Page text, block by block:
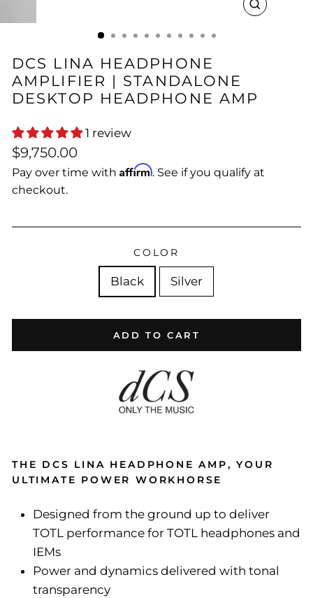
CLOSE
DCS LINA HEADPHONE
AMPLIFIER | STANDALONE
DESKTOP HEADPHONE AMP
1 review
Regular
price
$9,750.00
Pay over time with Affirm. See if you qualify at
checkout.
COLOR
Black Silver
ADD TO CART
THE DCS LINA HEADPHONE AMP, YOUR
ULTIMATE POWER WORKHORSE
Designed from the ground up to deliver
TOTL performance for TOTL headphones and
IEMs
Power and dynamics delivered with tonal
transparency